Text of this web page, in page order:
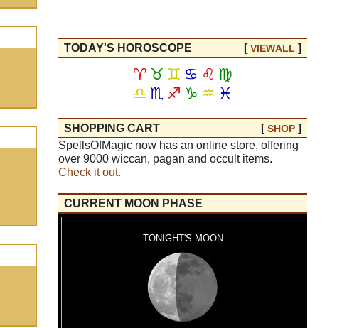
TODAY'S HOROSCOPE [VIEWALL ]
♈ ♉ ♊ ♋ ♌ ♍
♎ ♏ ♐ ♑ ♒ ♓
SHOPPING CART [SHOP ]
SpellsOfMagic now has an online store, offering
over 9000 wiccan, pagan and occult items.
Check it out.
CURRENT MOON PHASE
TONIGHT'S MOON